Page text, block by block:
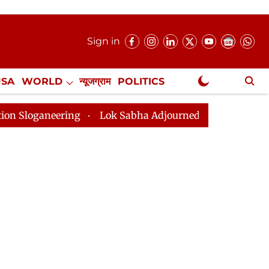
Sign in
WORLD न्यूजग्राम POLITICS
NewsGram Exclusive
Lok Sabha Adjourned Till 2pm Three Minutes